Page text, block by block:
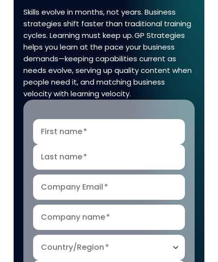
Skills evolve in months, not years. Business
strategies shift faster than traditional training
cycles. Learning must keep up. GP Strategies
helps you learn at the pace your business
demands—keeping capabilities current as
needs evolve, serving up quality content when
people need it, and matching business
velocity with learning velocity.
First name*
Last name*
Company Email*
Company name*
Country/Region*